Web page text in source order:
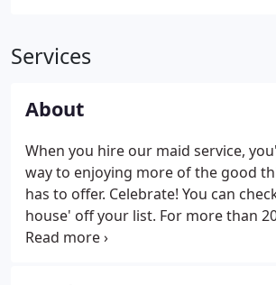
Services
About
When you hire our maid service,
way to enjoying more of the good
has to offer. Celebrate! You can
house' off your list. For more than
served our friends and neighbors in
Debi Bascue has become a passion